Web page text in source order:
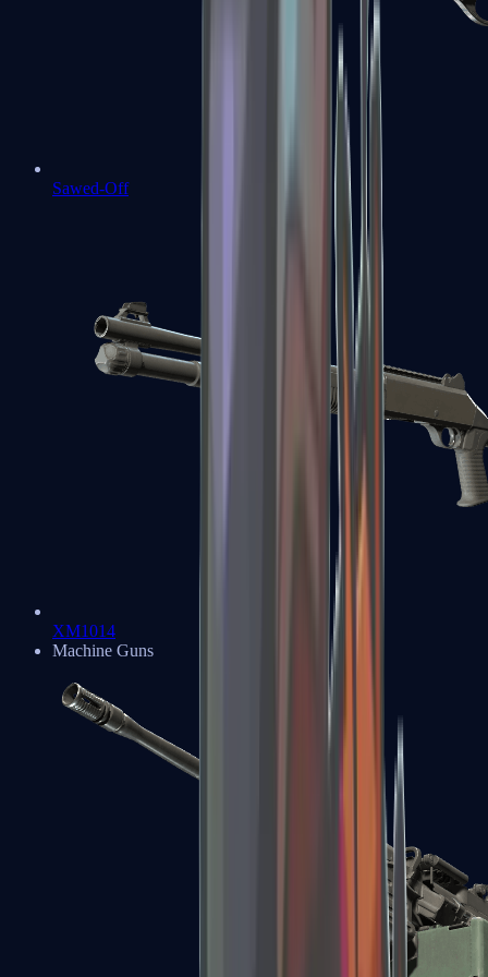
Sawed-Off
XM1014
Machine Guns